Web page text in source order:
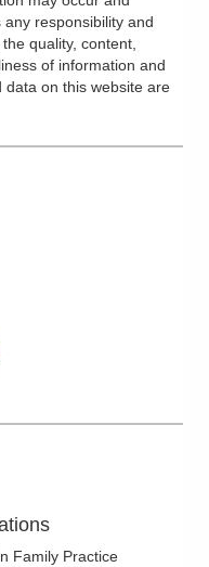
responsibility and
quality, content,
of information and
on this website are
Family Practice